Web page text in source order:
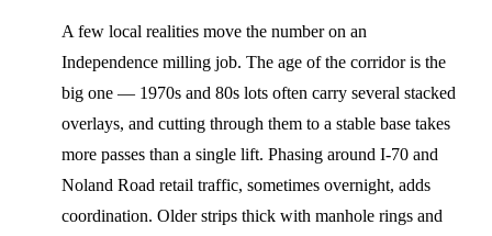
A few local realities move the number on an
Independence milling job. The age of the corridor is the
big one — 1970s and 80s lots often carry several stacked
overlays, and cutting through them to a stable base takes
more passes than a single lift. Phasing around I-70 and
Noland Road retail traffic, sometimes overnight, adds
coordination. Older strips thick with manhole rings and